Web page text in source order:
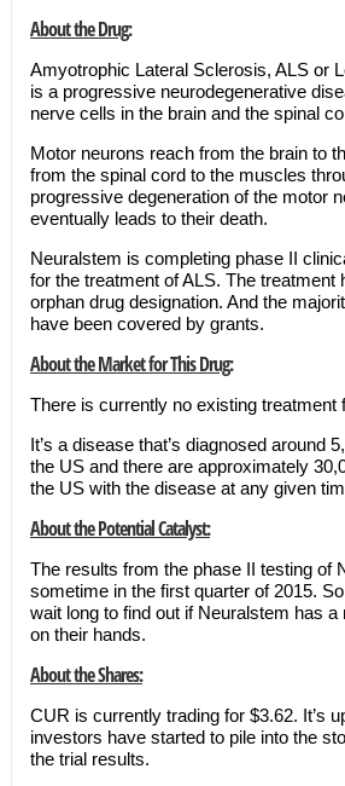
About the Drug:
Amyotrophic Lateral Sclerosis, ALS or
is a progressive neurodegenerative
nerve cells in the brain and the spinal
Motor neurons reach from the brain to
from the spinal cord to the muscles
progressive degeneration of the motor
eventually leads to their death.
Neuralstem is completing phase II
for the treatment of ALS. The treatment
orphan drug designation. And the
have been covered by grants.
About the Market for This Drug:
There is currently no existing treatment
It’s a disease that’s diagnosed around
the US and there are approximately
the US with the disease at any given
About the Potential Catalyst:
The results from the phase II testing of
sometime in the first quarter of 2015.
wait long to find out if Neuralstem has
on their hands.
About the Shares:
CUR is currently trading for $3.62. It’s
investors have started to pile into the
the trial results.